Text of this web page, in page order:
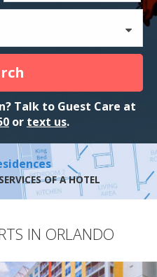
Talk to Guest Care at
or text us.
SERVICES OF A HOTEL
IN ORLANDO